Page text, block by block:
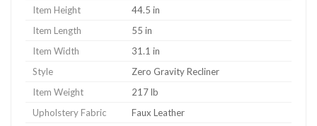
Item Height
44.5 in
Item Length
55 in
Item Width
31.1 in
Style
Zero Gravity Recliner
Item Weight
217 lb
Upholstery Fabric
Faux Leather